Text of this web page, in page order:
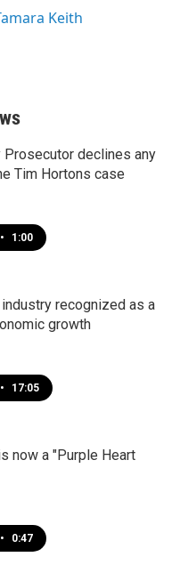
Keith
Prosecutor declines any
Tim Hortons case
• 1:00
recognized as a
growth
• 17:05
now a "Purple Heart
• 0:47